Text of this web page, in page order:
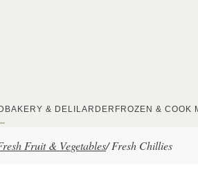
BAKERY & DELI LARDER FROZEN & COOK
Fruit & Vegetables/ Fresh Chillies